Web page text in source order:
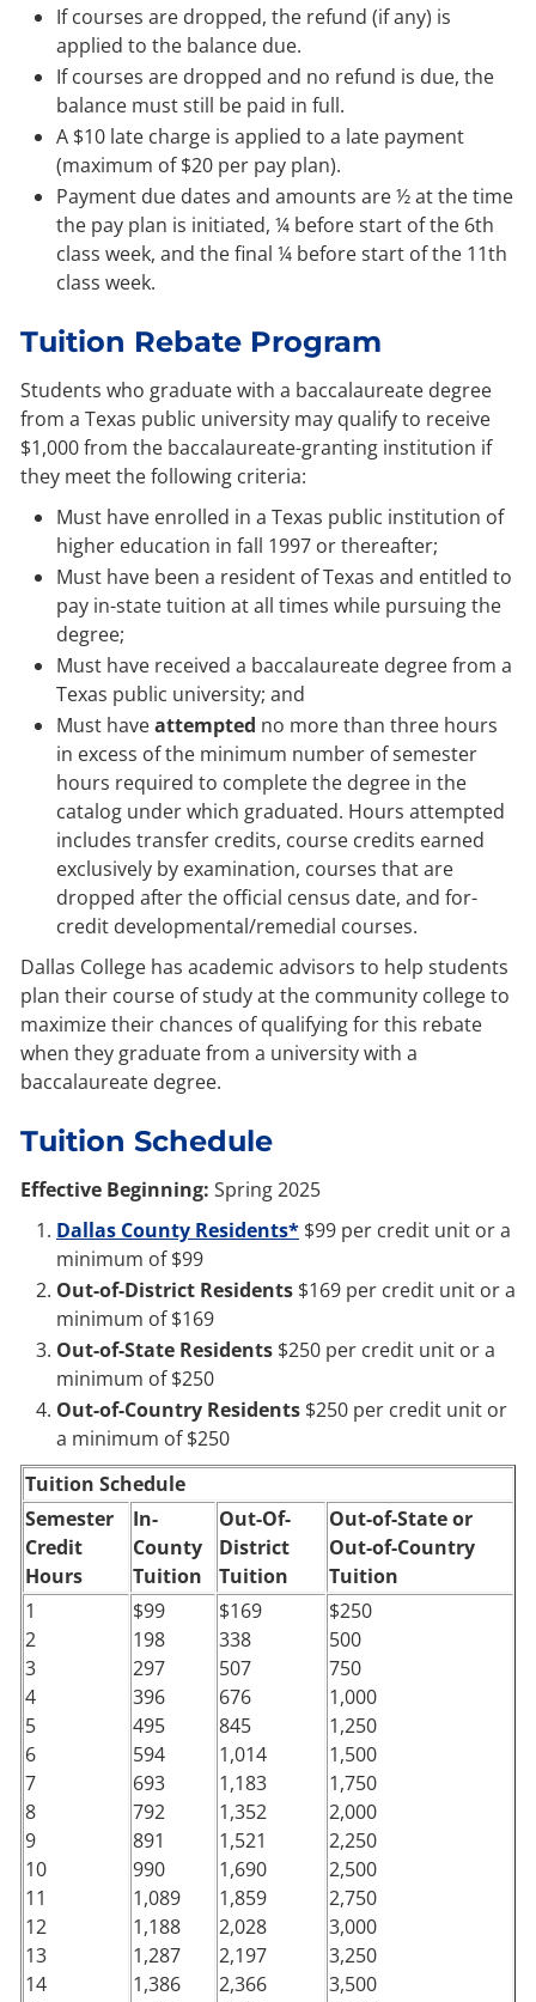
If courses are dropped, the refund (if any) is
applied to the balance due.
If courses are dropped and no refund is due, the
balance must still be paid in full.
A $10 late charge is applied to a late payment
(maximum of $20 per pay plan).
Payment due dates and amounts are ½ at the time
the pay plan is initiated, ¼ before start of the 6th
class week, and the final ¼ before start of the 11th
class week.
Tuition Rebate Program
Students who graduate with a baccalaureate degree
from a Texas public university may qualify to receive
$1,000 from the baccalaureate-granting institution if
they meet the following criteria:
Must have enrolled in a Texas public institution of
higher education in fall 1997 or thereafter;
Must have been a resident of Texas and entitled to
pay in-state tuition at all times while pursuing the
degree;
Must have received a baccalaureate degree from a
Texas public university; and
Must haveattempted no more than three hours
in excess of the minimum number of semester
hours required to complete the degree in the
catalog under which graduated. Hours attempted
includes transfer credits, course credits earned
exclusively by examination, courses that are
dropped after the official census date, and for-
credit developmental/remedial courses.
Dallas College has academic advisors to help students
plan their course of study at the community college to
maximize their chances of qualifying for this rebate
when they graduate from a university with a
baccalaureate degree.
Tuition Schedule
Effective Beginning: Spring 2025
Dallas County Residents* $99 per credit unit or a
minimum of $99
Out-of-District Residents $169 per credit unit or a
minimum of $169
Out-of-State Residents $250 per credit unit or a
minimum of $250
Out-of-Country Residents $250 per credit unit or
a minimum of $250
Tuition Schedule
Semester
Credit
Hours
In-
County
Tuition
Out-Of-
District
Tuition
Out-of-State or
Out-of-Country
Tuition
1
2
3
4
5
6
7
8
9
10
11
12
13
14
$99
198
297
396
495
594
693
792
891
990
1,089
1,188
1,287
1,386
$169
338
507
676
845
1,014
1,183
1,352
1,521
1,690
1,859
2,028
2,197
2,366
$250
500
750
1,000
1,250
1,500
1,750
2,000
2,250
2,500
2,750
3,000
3,250
3,500